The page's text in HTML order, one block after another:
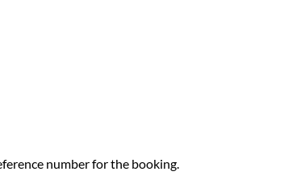
number for the booking.